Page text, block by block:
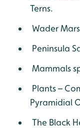
Terns.
Wader
Peninsula
Mammals
Plants –
Pyramidial
The Black